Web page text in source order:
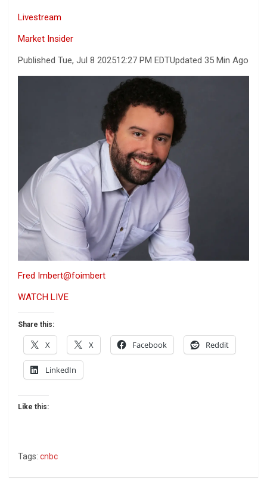
Livestream
Market Insider
Published Tue, Jul 8 202512:27 PM EDTUpdated 35 Min Ago
Fred Imbert@foimbert
WATCH LIVE
Share this:
X X Facebook Reddit
LinkedIn
Like this:
Tags: cnbc